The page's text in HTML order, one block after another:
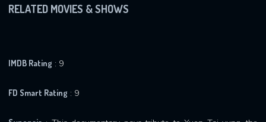
RELATED MOVIES & SHOWS
IMDB Rating : 9
FD Smart Rating : 9